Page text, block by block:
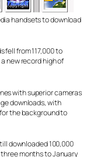
handsets to download
fell from 117,000 to
new record high of
with superior cameras
downloads, with
the background to
downloaded 100,000
months to January